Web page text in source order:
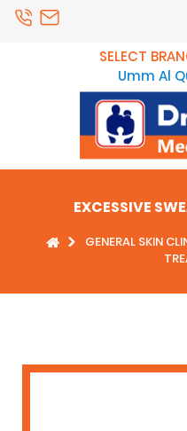
SELECT
Umm Al
EXCESSIVE
GENERAL SKIN